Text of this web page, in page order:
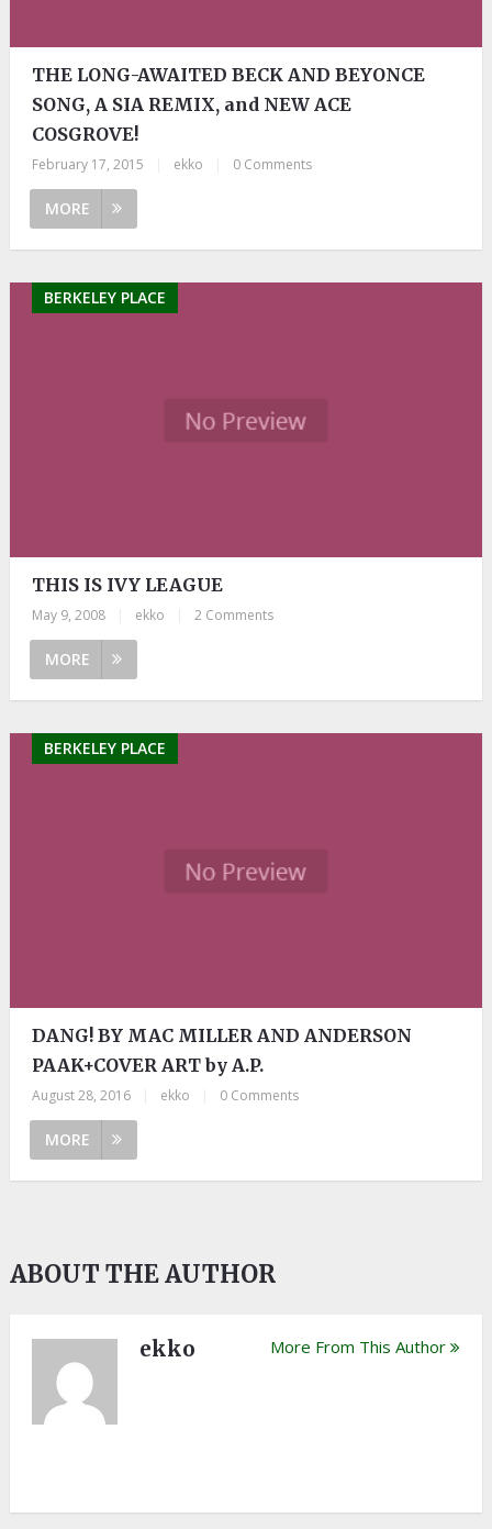
THE LONG-AWAITED BECK AND BEYONCE
SONG, A SIA REMIX, and NEW ACE
COSGROVE!
February 17, 2015 ekko 0 Comments
MORE
BERKELEY PLACE
THIS IS IVY LEAGUE
May 9, 2008 ekko 2 Comments
MORE
BERKELEY PLACE
DANG! BY MAC MILLER AND ANDERSON
PAAK+COVER ART by A.P.
August 28, 2016 ekko 0 Comments
MORE
ABOUT THE AUTHOR
ekko More From This Author